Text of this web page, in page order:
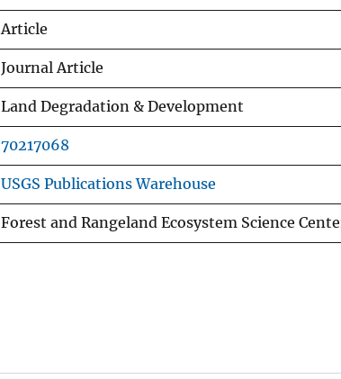
Article
Journal Article
Land Degradation & Development
70217068
USGS Publications Warehouse
Forest and Rangeland Ecosystem Science